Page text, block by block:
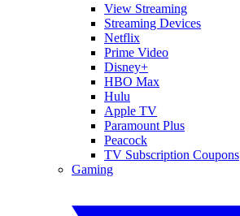
View Streaming
Streaming Devices
Netflix
Prime Video
Disney+
HBO Max
Hulu
Apple TV
Paramount Plus
Peacock
TV Subscription Coupons
Gaming